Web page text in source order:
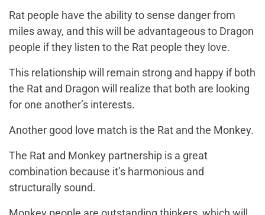
Rat people have the ability to sense danger from
miles away, and this will be advantageous to Dragon
people if they listen to the Rat people they love.
This relationship will remain strong and happy if both
the Rat and Dragon will realize that both are looking
for one another’s interests.
Another good love match is the Rat and the Monkey.
The Rat and Monkey partnership is a great
combination because it’s harmonious and
structurally sound.